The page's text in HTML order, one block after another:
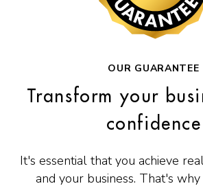
OUR GUARANTEE
Transform your
confidence
It's essential that you achieve
and your business. That's